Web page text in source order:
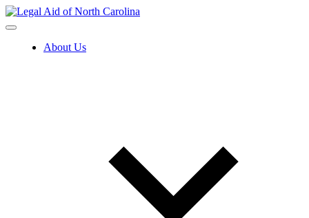
Skip
to
About Us